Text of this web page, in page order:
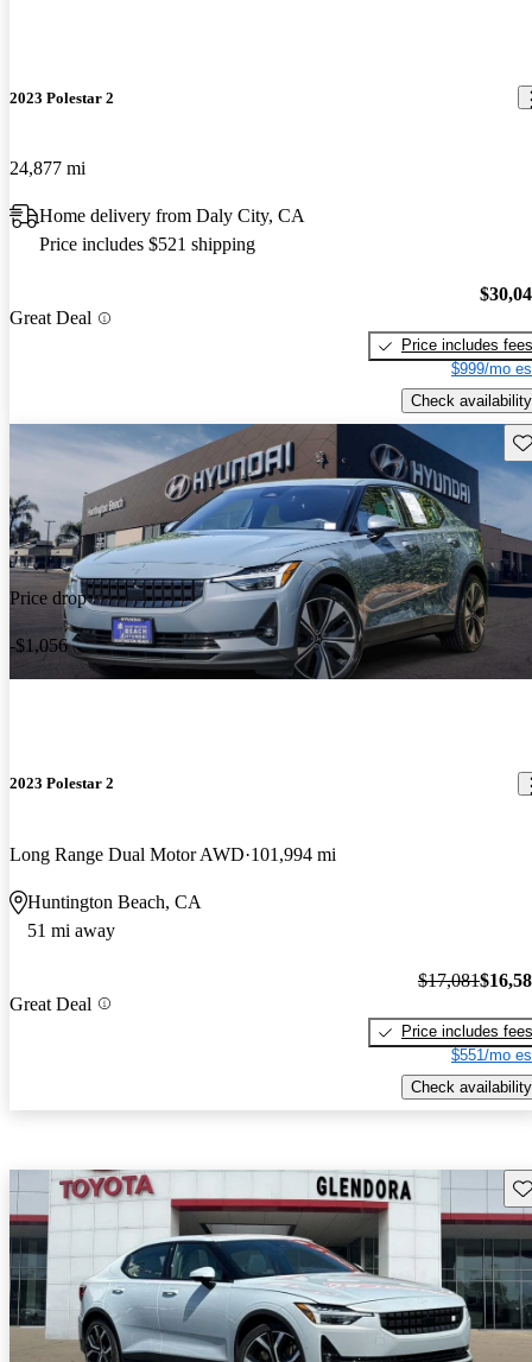
2023 Polestar 2
24,877 mi
Home delivery from Daly City, CA
Price includes $521 shipping
Great Deal
Price includes fees
$999/mo
Check availability
Price drop
-$1,056
2023 Polestar 2
Long Range Dual Motor AWD 101,994 mi
Huntington Beach, CA
51 mi away
Great Deal
$17,081
Price includes fees
$551/mo
Check availability